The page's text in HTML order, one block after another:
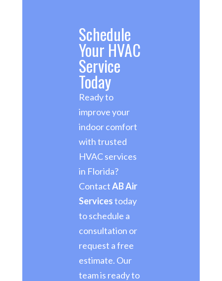
Schedule
Your HVAC
Service
Today
Ready to
improve your
indoor comfort
with trusted
HVAC services
in Florida?
ContactAB Air
Servicestoday
to schedule a
consultation or
request a free
estimate. Our
team is ready to